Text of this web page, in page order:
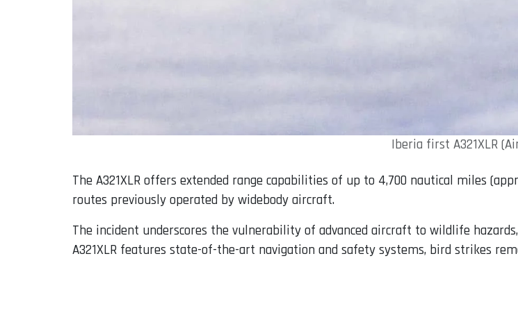
Iberia first A321XLR
The A321XLR offers extended range capabilities of up to 4,700 nautical miles
routes previously operated by widebody aircraft.
The incident underscores the vulnerability of advanced aircraft to wildlife
A321XLR features state-of-the-art navigation and safety systems, bird strikes